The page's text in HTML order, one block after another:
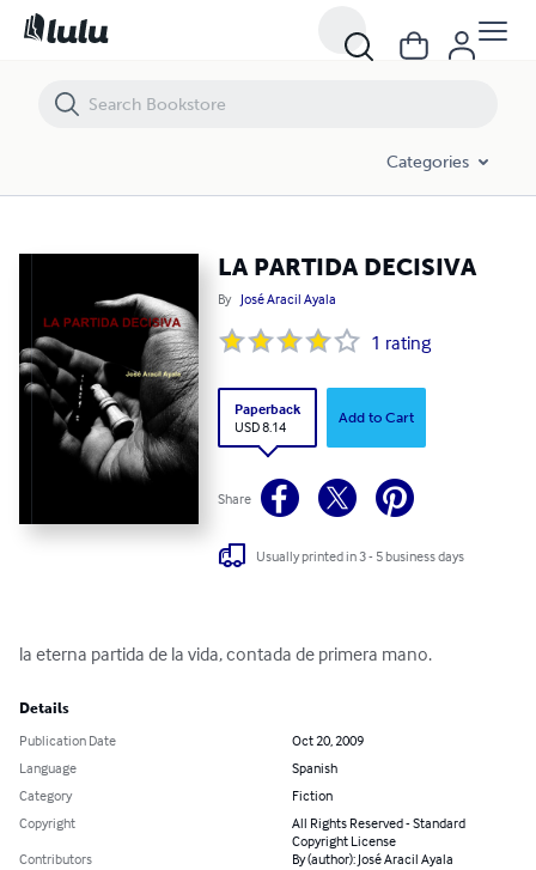
Categories
LA PARTIDA DECISIVA
By José Aracil Ayala
1 rating
Paperback
USD 8.14
Add to Cart
Share
Usually printed in 3 - 5 business days
la eterna partida de la vida, contada de primera mano.
Details
Publication Date
Oct 20, 2009
Language
Spanish
Category
Fiction
Copyright
All Rights Reserved - Standard
Copyright License
Contributors
By (author): José Aracil Ayala
LA PARTIDA DECISIVA